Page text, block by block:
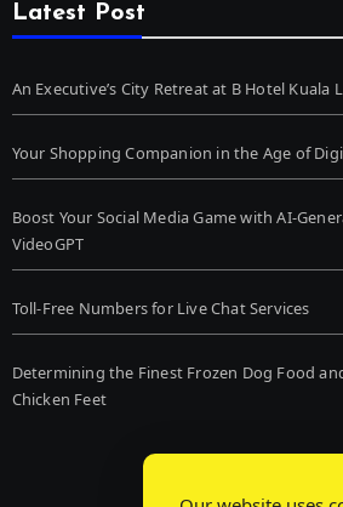
Latest Post
An Executive’s City Retreat at B Hotel Kuala
Your Shopping Companion in the Age of
Boost Your Social Media Game with AI-
VideoGPT
Toll-Free Numbers for Live Chat Services
Determining the Finest Frozen Dog Food
Chicken Feet